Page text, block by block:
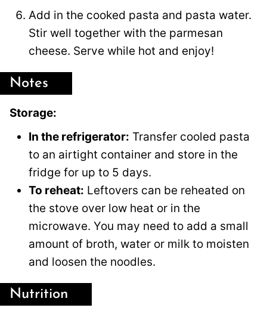
Add in the cooked pasta and pasta water.
Stir well together with the parmesan
cheese. Serve while hot and enjoy!
Notes
Storage:
In the refrigerator: Transfer cooled pasta
to an airtight container and store in the
fridge for up to 5 days.
To reheat: Leftovers can be reheated on
the stove over low heat or in the
microwave. You may need to add a small
amount of broth, water or milk to moisten
and loosen the noodles.
Nutrition